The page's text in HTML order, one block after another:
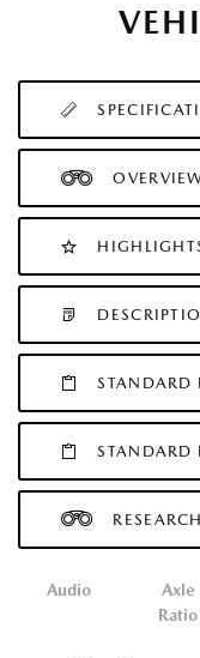
STANDARD
STANDARD
Audio
Axle
Ratio